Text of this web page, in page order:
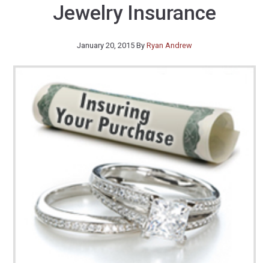
Jewelry Insurance
January 20, 2015 By Ryan Andrew